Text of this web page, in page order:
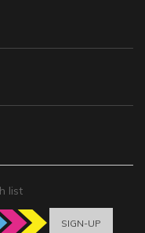
list
SIGN-UP